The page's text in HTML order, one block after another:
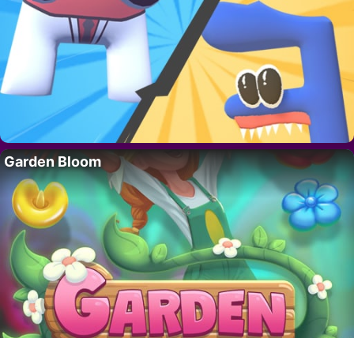
Garden Bloom